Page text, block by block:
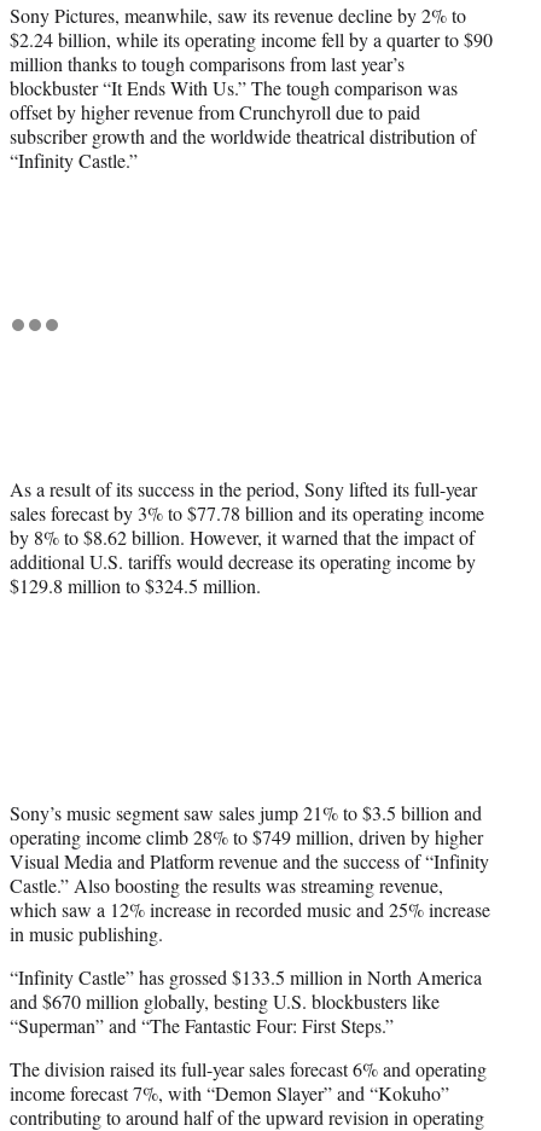
Sony Pictures, meanwhile, saw its revenue decline by 2% to
$2.24 billion, while its operating income fell by a quarter to $90
million thanks to tough comparisons from last year’s
blockbuster “It Ends With Us.” The tough comparison was
offset by higher revenue from Crunchyroll due to paid
subscriber growth and the worldwide theatrical distribution of
“Infinity Castle.”
As a result of its success in the period, Sony lifted its full-year
sales forecast by 3% to $77.78 billion and its operating income
by 8% to $8.62 billion. However, it warned that the impact of
additional U.S. tariffs would decrease its operating income by
$129.8 million to $324.5 million.
Sony’s music segment saw sales jump 21% to $3.5 billion and
operating income climb 28% to $749 million, driven by higher
Visual Media and Platform revenue and the success of “Infinity
Castle.” Also boosting the results was streaming revenue,
which saw a 12% increase in recorded music and 25% increase
in music publishing.
“Infinity Castle” has grossed $133.5 million in North America
and $670 million globally, besting U.S. blockbusters like
“Superman” and “The Fantastic Four: First Steps.”
The division raised its full-year sales forecast 6% and operating
income forecast 7%, with “Demon Slayer” and “Kokuho”
contributing to around half of the upward revision in operating